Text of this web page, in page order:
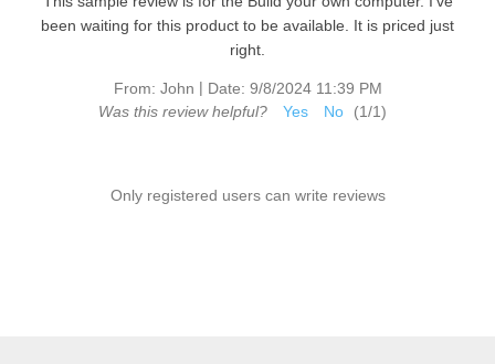
been waiting for this product to be available. It is priced just
right.
From: John | Date: 9/8/2024 11:39 PM
Was this review helpful?
Yes No (1/1)
Only registered users can write reviews